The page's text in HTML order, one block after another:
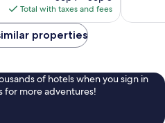
is
$205
Total with taxes and fees
properties
of hotels when you sign in
for more adventures!